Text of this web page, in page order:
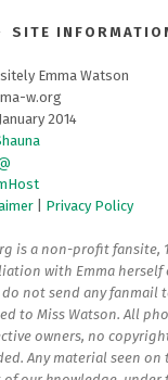
SITE
Emma Watson
w.org
January 2014
Privacy Policy
is a non-profit fansite,
with Emma herself
do not send any fanmail
to Miss Watson. All
owners, no
Any material seen on